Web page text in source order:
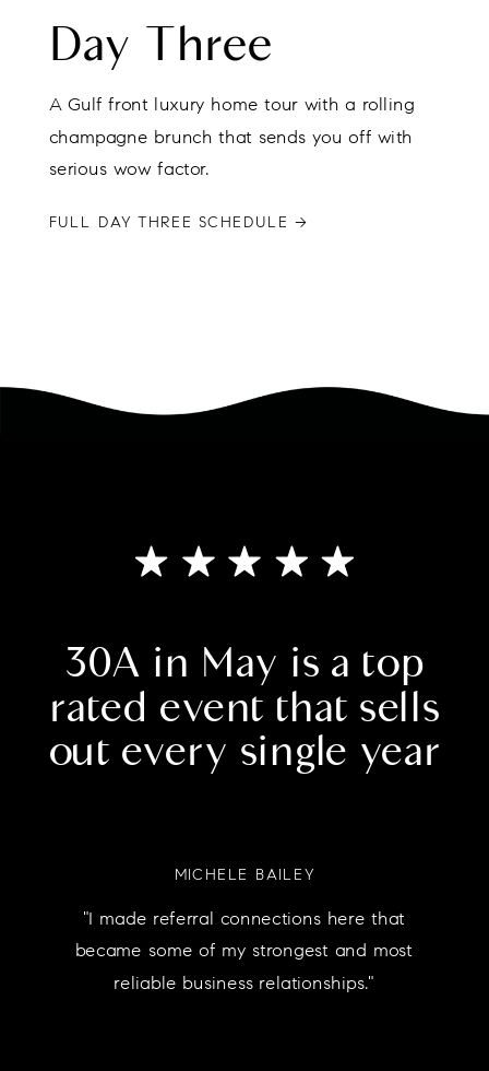
Day Three
A Gulf front luxury home tour with a rolling
champagne brunch that sends you off with
serious wow factor.
FULL DAY THREE SCHEDULE →
30A in May is a top
rated event that sells
out every single year
MICHELE BAILEY
"I made referral connections here that
became some of my strongest and most
reliable business relationships."